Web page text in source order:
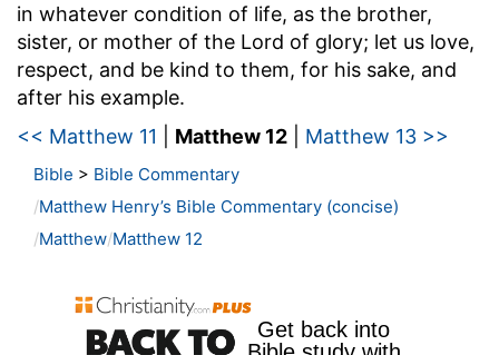
in whatever condition of life, as the brother,
sister, or mother of the Lord of glory; let us love,
respect, and be kind to them, for his sake, and
after his example.
<< Matthew 11
Matthew 12 Matthew 13 >>
Bible > Bible Commentary
Matthew Henry’s Bible Commentary (concise)
Matthew Matthew 12